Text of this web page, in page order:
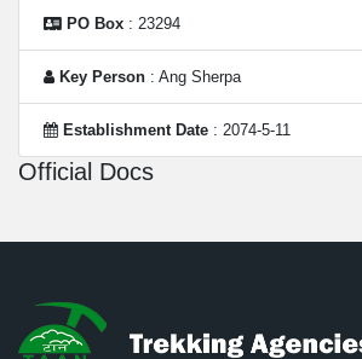
PO Box : 23294
Key Person : Ang Sherpa
Establishment Date : 2074-5-11
Official Docs